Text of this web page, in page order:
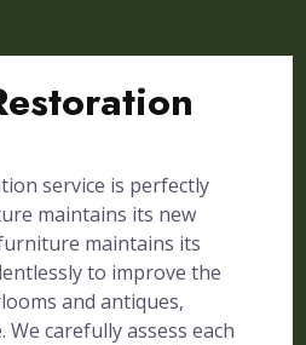
service is perfectly
maintains its new
maintains its
to improve the
and antiques,
carefully assess each